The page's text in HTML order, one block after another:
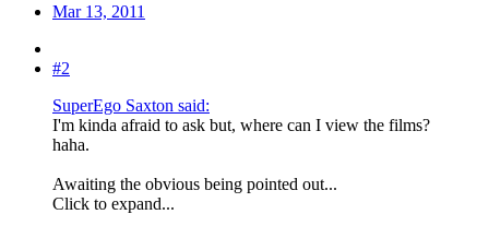
Mar 13, 2011
#2
SuperEgo Saxton said:
I'm kinda afraid to ask but, where can I view the films?
haha.
Awaiting the obvious being pointed out...
Click to expand...